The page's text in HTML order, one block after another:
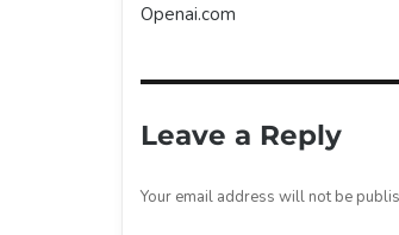
Openai.com
Leave a Reply
Your email address will not be